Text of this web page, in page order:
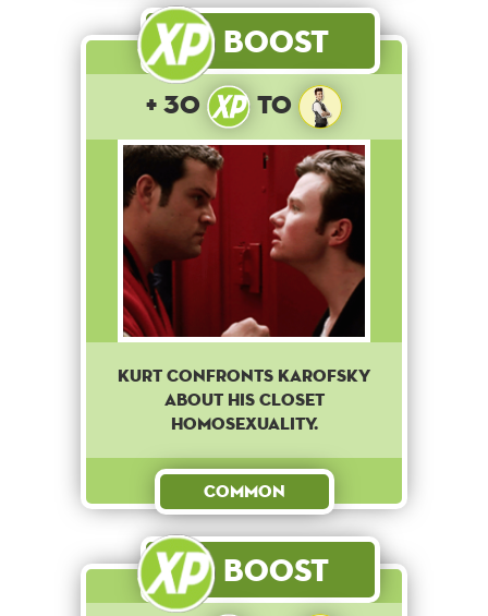
Boost
+ 30 to
Kurt confronts Karofsky
about his closet
homosexuality.
Common
Boost